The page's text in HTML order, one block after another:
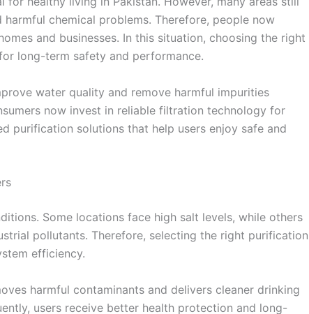
chemical problems. Therefore, people now
and businesses. In this situation, choosing the right
long-term safety and performance.
water quality and remove harmful impurities
now invest in reliable filtration technology for
purification solutions that help users enjoy safe and
Some locations face high salt levels, while others
pollutants. Therefore, selecting the right purification
efficiency.
harmful contaminants and delivers cleaner drinking
users receive better health protection and long-